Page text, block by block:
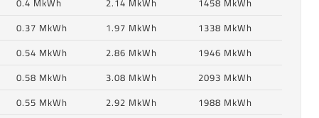
0.37 MkWh 1.97 MkWh
1338 MkWh
0.54 MkWh 2.86 MkWh
1946 MkWh
0.58 MkWh 3.08 MkWh
2093 MkWh
0.55 MkWh 2.92 MkWh
1988 MkWh